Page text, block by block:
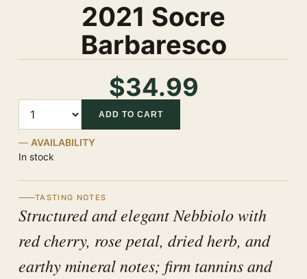
2021 Socre
Barbaresco
$34.99
ADD TO CART
AVAILABILITY
In stock
TASTING NOTES
Structured and elegant Nebbiolo with
red cherry, rose petal, dried herb, and
earthy mineral notes; firm tannins and